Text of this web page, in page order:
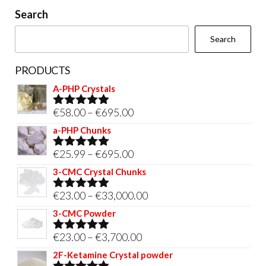
the
Search
Search
PRODUCTS
A-PHP Crystals
Rated5.00
out of 5
€58.00–€695.00Price
€695.00
a-PHP Chunks
Rated5.00
out of 5
€25.99 –€695.00Price
range:
through
3-CMC Crystal Chunks
Rated5.00
out of 5
€23.00–€33,000.00Price
€33,000.00
3-CMC Powder
Rated5.00
out of 5
€23.00–€3,700.00Price
range:
2F-Ketamine Crystal powder